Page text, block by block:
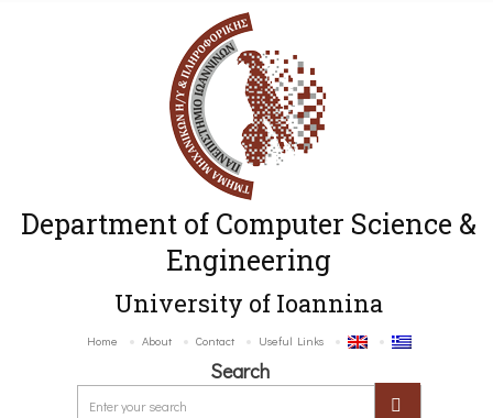
Department of Computer Science &
Engineering
University of Ioannina
Home About Contact Useful Links
Search